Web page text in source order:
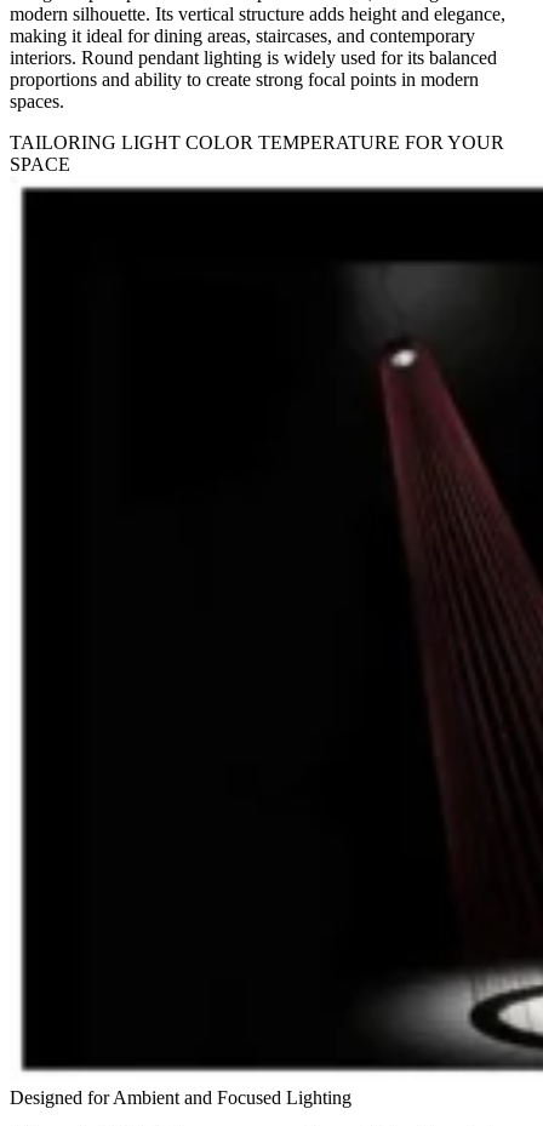
modern silhouette. Its vertical structure adds height and elegance,
making it ideal for dining areas, staircases, and contemporary
interiors. Round pendant lighting is widely used for its balanced
proportions and ability to create strong focal points in modern
spaces.
TAILORING LIGHT COLOR TEMPERATURE FOR YOUR
SPACE
Designed for Ambient and Focused Lighting